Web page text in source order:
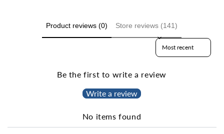
Product reviews (0) Store reviews (141)
Sort reviews by
Be the first to write a review
Write a review
No items found